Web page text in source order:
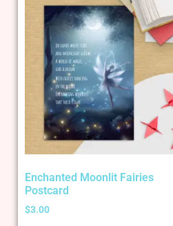
Enchanted Moonlit Fairies
Postcard
$3.00